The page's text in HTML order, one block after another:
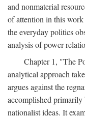
and nonmaterial
of attention in this
the everyday politics
analysis of power
Chapter 1, "The
analytical approach
argues against the
accomplished
nationalist ideas. It